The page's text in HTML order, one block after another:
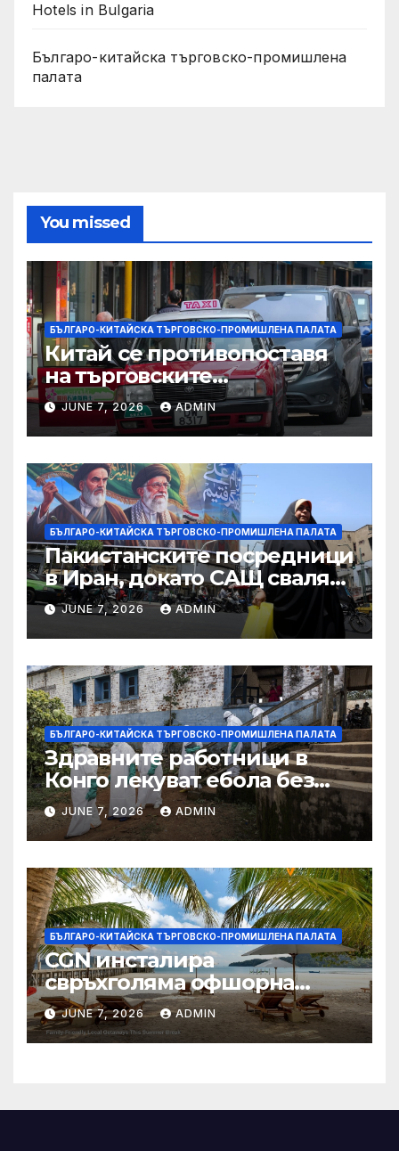
Hotels in Bulgaria
Българо-китайска търговско-промишлена
палата
You missed
БЪЛГАРО-КИТАЙСКА ТЪРГОВСКО-ПРОМИШЛЕНА ПАЛАТА
Китай се противопоставя
на търговските
ограничителни мерки на
САЩ във връзка с искове за
принудителен труд:
Министерство на
търговията
JUNE 7, 2026 ADMIN
БЪЛГАРО-КИТАЙСКА ТЪРГОВСКО-ПРОМИШЛЕНА ПАЛАТА
Пакистанските посредници
в Иран, докато САЩ свалят
дронове, Ливан търси мир
JUNE 7, 2026 ADMIN
БЪЛГАРО-КИТАЙСКА ТЪРГОВСКО-ПРОМИШЛЕНА ПАЛАТА
Здравните работници в
Конго лекуват ебола без
заплащане, докато СЗО
търси ресурси
JUNE 7, 2026 ADMIN
БЪЛГАРО-КИТАЙСКА ТЪРГОВСКО-ПРОМИШЛЕНА ПАЛАТА
CGN инсталира
свръхголяма офшорна
вятърна турбина с мощност
18 MW в Гуангдонг
JUNE 7, 2026 ADMIN